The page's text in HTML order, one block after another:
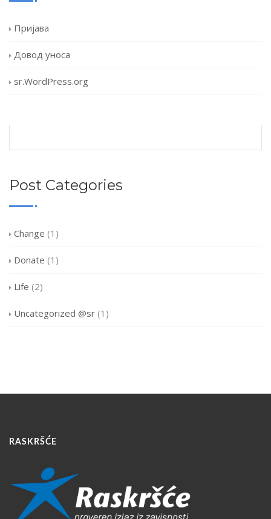
Пријава
Довод уноса
sr.WordPress.org
Post Categories
Change (1)
Donate (1)
Life (2)
Uncategorized @sr (1)
RASKRŠĆE